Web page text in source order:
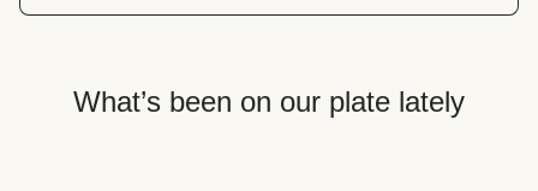
What’s been on our plate lately